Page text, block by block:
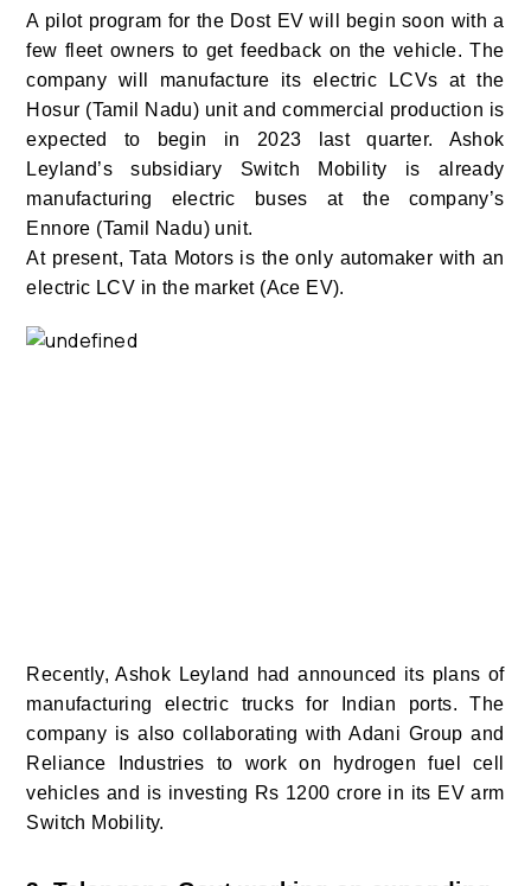
A pilot program for the Dost EV will begin soon with a
few fleet owners to get feedback on the vehicle. The
company will manufacture its electric LCVs at the
Hosur (Tamil Nadu) unit and commercial production is
expected to begin in 2023 last quarter. Ashok
Leyland’s subsidiary Switch Mobility is already
manufacturing electric buses at the company’s
Ennore (Tamil Nadu) unit.
At present, Tata Motors is the only automaker with an
electric LCV in the market (Ace EV).
Recently, Ashok Leyland had announced its plans of
manufacturing electric trucks for Indian ports. The
company is also collaborating with Adani Group and
Reliance Industries to work on hydrogen fuel cell
vehicles and is investing Rs 1200 crore in its EV arm
Switch Mobility.